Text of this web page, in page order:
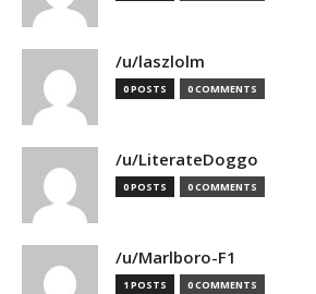
/u/laszlolm
0 POSTS 0 COMMENTS
/u/LiterateDoggo
0 POSTS 0 COMMENTS
/u/Marlboro-F1
1 POSTS 0 COMMENTS